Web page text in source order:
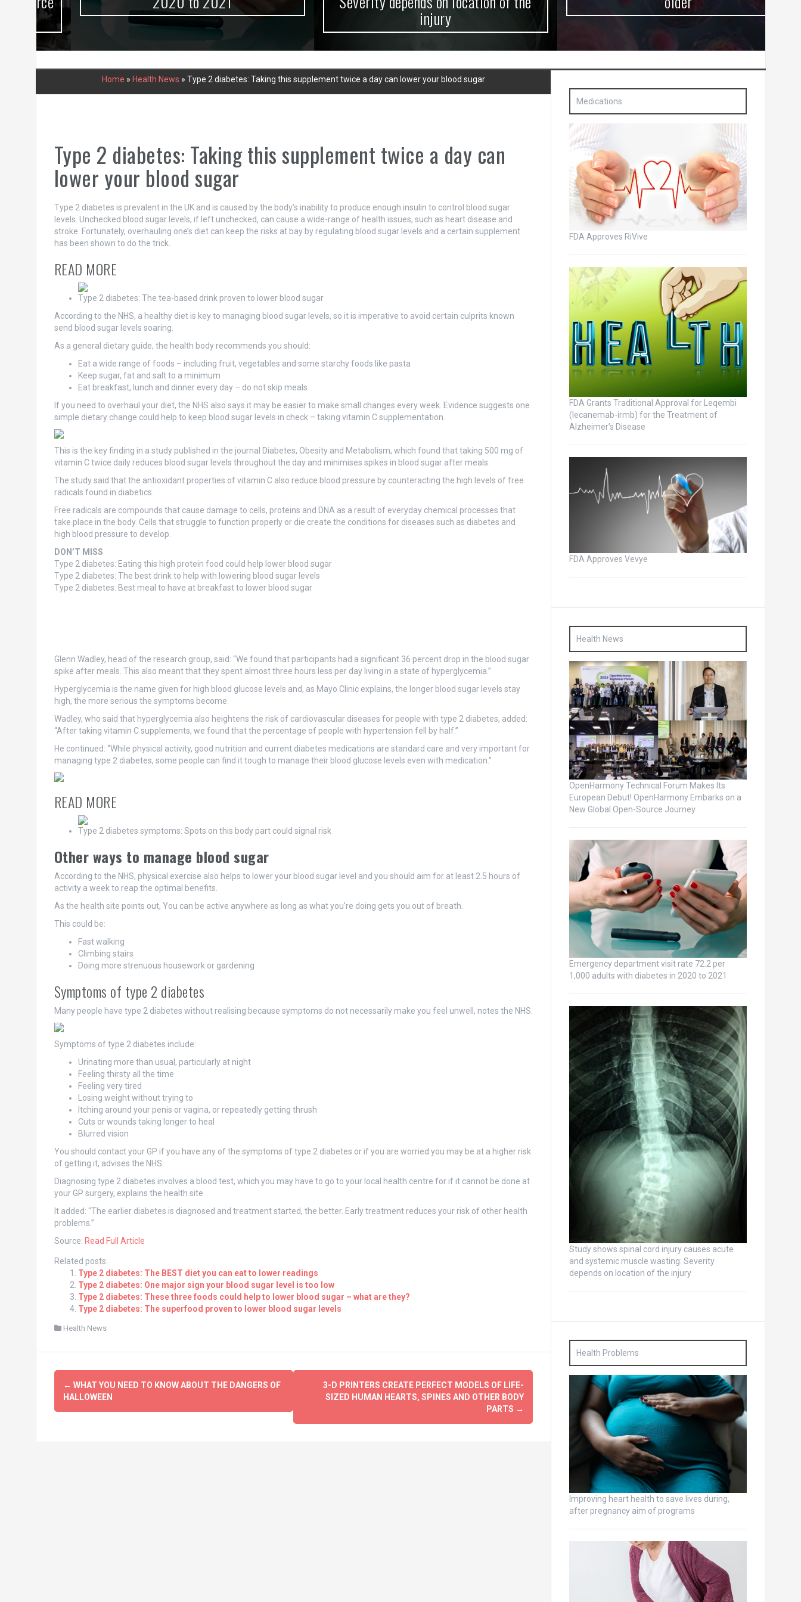
injury
Home » Health News » Type 2 diabetes: Taking this supplement twice a day can lower your blood sugar
Type 2 diabetes: Taking this supplement twice a day can
lower your blood sugar
Type 2 diabetes is prevalent in the UK and is caused by the body’s inability to produce enough insulin to control blood sugar
levels. Unchecked blood sugar levels, if left unchecked, can cause a wide-range of health issues, such as heart disease and
stroke. Fortunately, overhauling one’s diet can keep the risks at bay by regulating blood sugar levels and a certain supplement
has been shown to do the trick.
READ MORE
Type 2 diabetes: The tea-based drink proven to lower blood sugar
According to the NHS, a healthy diet is key to managing blood sugar levels, so it is imperative to avoid certain culprits known
send blood sugar levels soaring.
As a general dietary guide, the health body recommends you should:
Eat a wide range of foods – including fruit, vegetables and some starchy foods like pasta
Keep sugar, fat and salt to a minimum
Eat breakfast, lunch and dinner every day – do not skip meals
If you need to overhaul your diet, the NHS also says it may be easier to make small changes every week. Evidence suggests one
simple dietary change could help to keep blood sugar levels in check – taking vitamin C supplementation.
This is the key finding in a study published in the journal Diabetes, Obesity and Metabolism, which found that taking 500 mg of
vitamin C twice daily reduces blood sugar levels throughout the day and minimises spikes in blood sugar after meals.
The study said that the antioxidant properties of vitamin C also reduce blood pressure by counteracting the high levels of free
radicals found in diabetics.
Free radicals are compounds that cause damage to cells, proteins and DNA as a result of everyday chemical processes that
take place in the body. Cells that struggle to function properly or die create the conditions for diseases such as diabetes and
high blood pressure to develop.
DON’T MISS
Type 2 diabetes: Eating this high protein food could help lower blood sugar
Type 2 diabetes: The best drink to help with lowering blood sugar levels
Type 2 diabetes: Best meal to have at breakfast to lower blood sugar
Glenn Wadley, head of the research group, said: “We found that participants had a significant 36 percent drop in the blood sugar
spike after meals. This also meant that they spent almost three hours less per day living in a state of hyperglycemia.”
Hyperglycemia is the name given for high blood glucose levels and, as Mayo Clinic explains, the longer blood sugar levels stay
high, the more serious the symptoms become.
Wadley, who said that hyperglycemia also heightens the risk of cardiovascular diseases for people with type 2 diabetes, added:
“After taking vitamin C supplements, we found that the percentage of people with hypertension fell by half.”
He continued: “While physical activity, good nutrition and current diabetes medications are standard care and very important for
managing type 2 diabetes, some people can find it tough to manage their blood glucose levels even with medication.”
READ MORE
Type 2 diabetes symptoms: Spots on this body part could signal risk
Other ways to manage blood sugar
According to the NHS, physical exercise also helps to lower your blood sugar level and you should aim for at least 2.5 hours of
activity a week to reap the optimal benefits.
As the health site points out, You can be active anywhere as long as what you’re doing gets you out of breath.
This could be:
Fast walking
Climbing stairs
Doing more strenuous housework or gardening
Symptoms of type 2 diabetes
Many people have type 2 diabetes without realising because symptoms do not necessarily make you feel unwell, notes the NHS.
Symptoms of type 2 diabetes include:
Urinating more than usual, particularly at night
Feeling thirsty all the time
Feeling very tired
Losing weight without trying to
Itching around your penis or vagina, or repeatedly getting thrush
Cuts or wounds taking longer to heal
Blurred vision
You should contact your GP if you have any of the symptoms of type 2 diabetes or if you are worried you may be at a higher risk
of getting it, advises the NHS.
Diagnosing type 2 diabetes involves a blood test, which you may have to go to your local health centre for if it cannot be done at
your GP surgery, explains the health site.
It added: “The earlier diabetes is diagnosed and treatment started, the better. Early treatment reduces your risk of other health
problems.”
Source: Read Full Article
Related posts:
Type 2 diabetes: The BEST diet you can eat to lower readings
Type 2 diabetes: One major sign your blood sugar level is too low
Type 2 diabetes: These three foods could help to lower blood sugar – what are they?
Type 2 diabetes: The superfood proven to lower blood sugar levels
Health News
Post
navigation
← WHAT YOU NEED TO KNOW ABOUT THE DANGERS OF
HALLOWEEN
3-D PRINTERS CREATE PERFECT MODELS OF LIFE-
SIZED HUMAN HEARTS, SPINES AND OTHER BODY
PARTS →
Medications
FDA Approves RiVive
FDA Grants Traditional Approval for Leqembi
(lecanemab-irmb) for the Treatment of
Alzheimer’s Disease
FDA Approves Vevye
Health News
OpenHarmony Technical Forum Makes Its
European Debut! OpenHarmony Embarks on a
New Global Open-Source Journey
Emergency department visit rate 72.2 per
1,000 adults with diabetes in 2020 to 2021
Study shows spinal cord injury causes acute
and systemic muscle wasting: Severity
depends on location of the injury
Health Problems
Improving heart health to save lives during,
after pregnancy aim of programs